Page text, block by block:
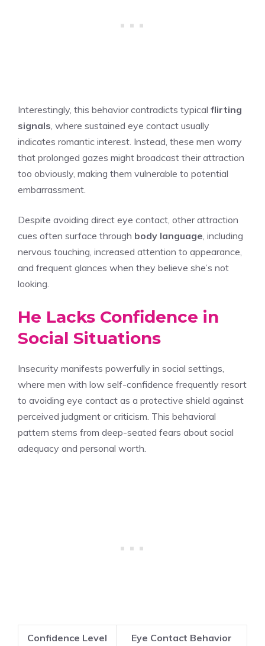
Interestingly, this behavior contradicts typical flirting
signals, where sustained eye contact usually
indicates romantic interest. Instead, these men worry
that prolonged gazes might broadcast their attraction
too obviously, making them vulnerable to potential
embarrassment.
Despite avoiding direct eye contact, other attraction
cues often surface through body language, including
nervous touching, increased attention to appearance,
and frequent glances when they believe she’s not
looking.
He Lacks Confidence in
Social Situations
Insecurity manifests powerfully in social settings,
where men with low self-confidence frequently resort
to avoiding eye contact as a protective shield against
perceived judgment or criticism. This behavioral
pattern stems from deep-seated fears about social
adequacy and personal worth.
Confidence Level Eye Contact Behavior